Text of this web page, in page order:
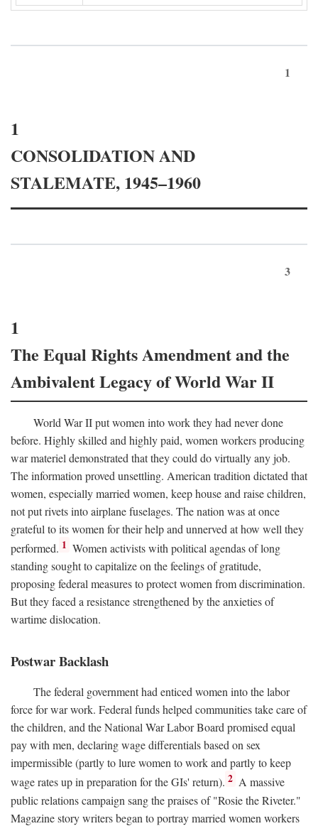
1
1
CONSOLIDATION AND
STALEMATE, 1945–1960
3
1
The Equal Rights Amendment and the
Ambivalent Legacy of World War II
World War II put women into work they had never done
before. Highly skilled and highly paid, women workers producing
war materiel demonstrated that they could do virtually any job.
The information proved unsettling. American tradition dictated that
women, especially married women, keep house and raise children,
not put rivets into airplane fuselages. The nation was at once
grateful to its women for their help and unnerved at how well they
performed. 1 Women activists with political agendas of long
standing sought to capitalize on the feelings of gratitude,
proposing federal measures to protect women from discrimination.
But they faced a resistance strengthened by the anxieties of
wartime dislocation.
Postwar Backlash
The federal government had enticed women into the labor
force for war work. Federal funds helped communities take care of
the children, and the National War Labor Board promised equal
pay with men, declaring wage differentials based on sex
impermissible (partly to lure women to work and partly to keep
wage rates up in preparation for the GIs' return). 2 A massive
public relations campaign sang the praises of "Rosie the Riveter."
Magazine story writers began to portray married women workers